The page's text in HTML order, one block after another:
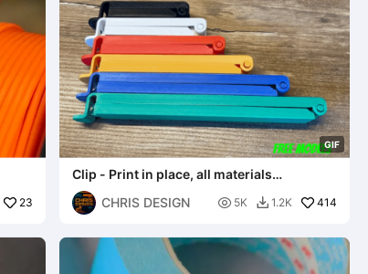
23
GIF
Clip - Print in place, all materials
compatible (incl. PLA)
CHRIS DESIGN
 5K  1.2K 414